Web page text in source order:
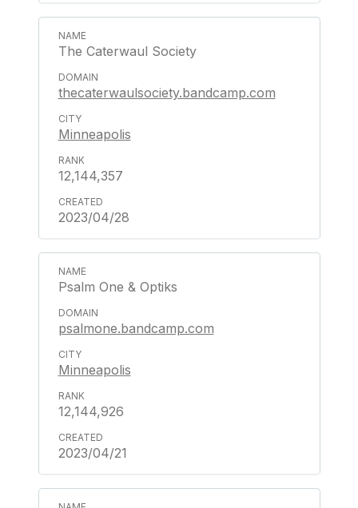
The Caterwaul Society
thecaterwaulsociety.bandcamp.com
Minneapolis
12,144,357
2023/04/28
Psalm One & Optiks
psalmone.bandcamp.com
Minneapolis
12,144,926
2023/04/21